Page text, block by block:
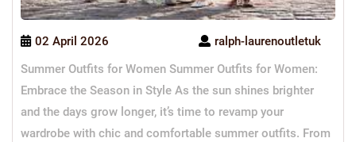
02 April 2026
ralph-laurenoutletuk
Summer Outfits for Women Summer Outfits for Women:
Embrace the Season in Style As the sun shines brighter
and the days grow longer, it’s time to revamp your
wardrobe with chic and comfortable summer outfits. From